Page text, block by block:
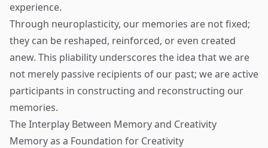
experience.
Through neuroplasticity, our memories are not fixed;
they can be reshaped, reinforced, or even created
anew. This pliability underscores the idea that we are
not merely passive recipients of our past; we are active
participants in constructing and reconstructing our
memories.
The Interplay Between Memory and Creativity
Memory as a Foundation for Creativity